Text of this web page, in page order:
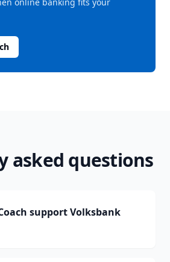
asked questions
support Volksbank